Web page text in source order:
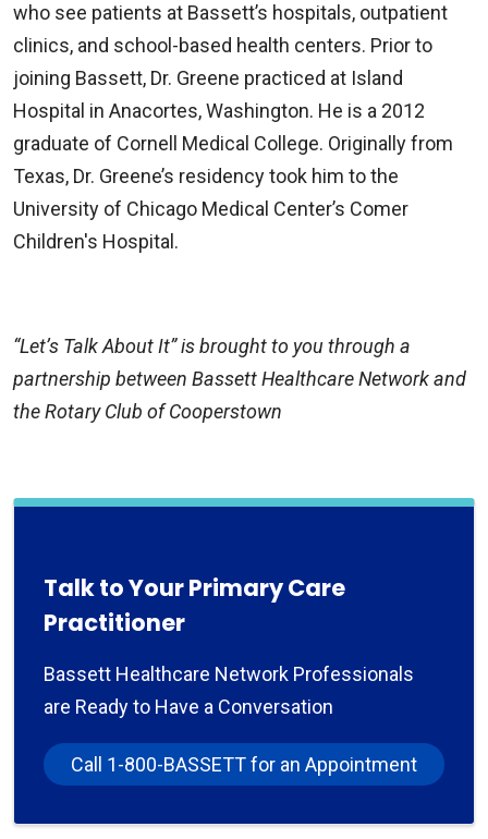
who see patients at Bassett’s hospitals, outpatient
clinics, and school-based health centers. Prior to
joining Bassett, Dr. Greene practiced at Island
Hospital in Anacortes, Washington. He is a 2012
graduate of Cornell Medical College. Originally from
Texas, Dr. Greene’s residency took him to the
University of Chicago Medical Center’s Comer
Children's Hospital.
“Let’s Talk About It” is brought to you through a
partnership between Bassett Healthcare Network and
the Rotary Club of Cooperstown
Talk to Your Primary Care
Practitioner
Bassett Healthcare Network Professionals
are Ready to Have a Conversation
Call 1-800-BASSETT for an Appointment